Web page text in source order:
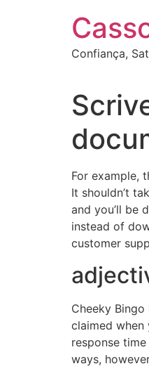
Confiança,
For example,
It shouldn’t
and you’ll be
instead of
customer
Cheeky
claimed
response
ways,